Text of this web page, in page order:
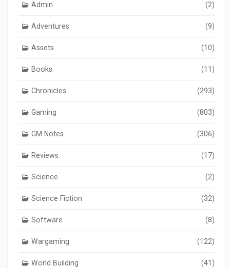
Admin (2)
Adventures (9)
Assets (10)
Books (11)
Chronicles (293)
Gaming (803)
GM Notes (306)
Reviews (17)
Science (2)
Science Fiction (32)
Software (8)
Wargaming (122)
World Building (41)